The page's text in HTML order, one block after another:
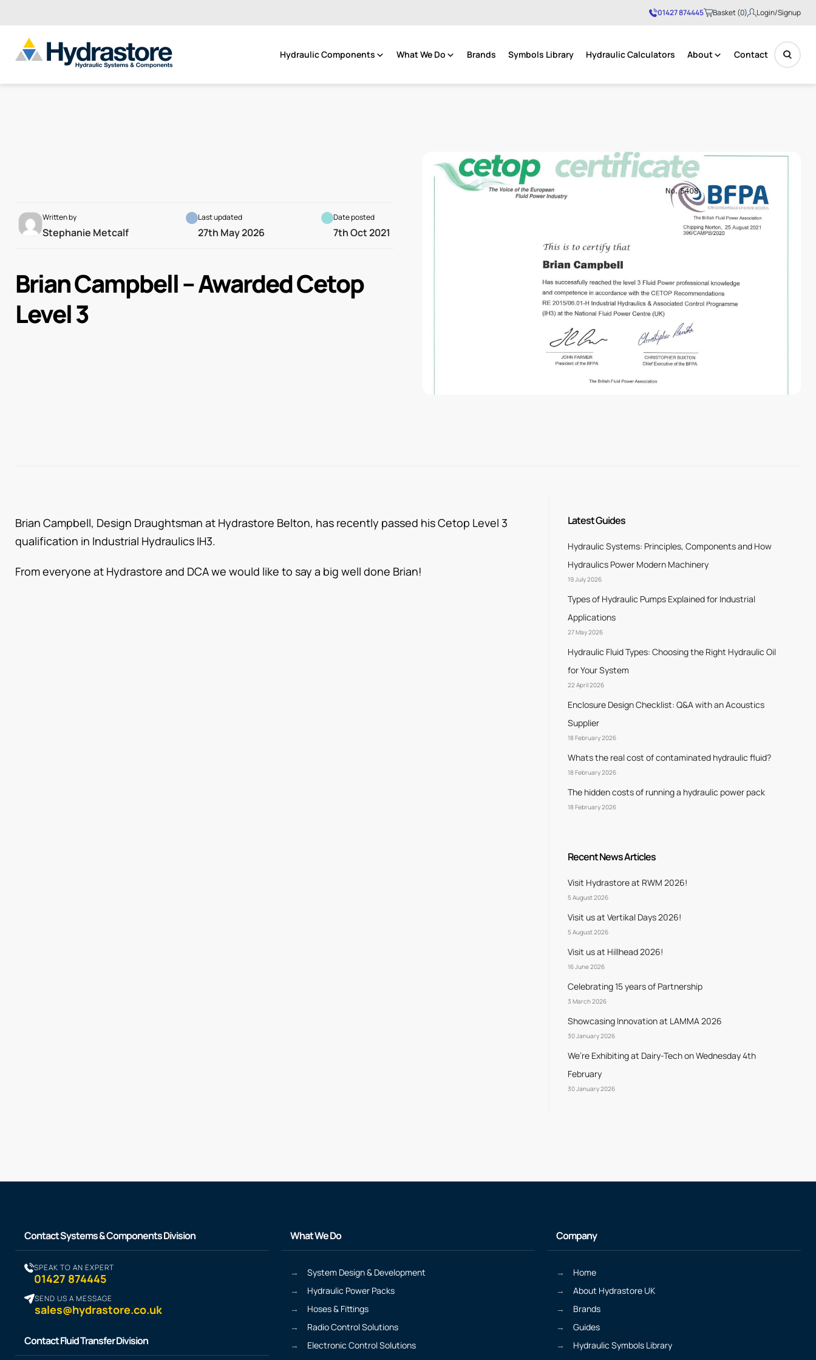
01427 874445 Basket (0)
No products in the basket.
Login/Signup
Hydraulic Components What We Do Brands Symbols Library Hydraulic Calculators About Contact
Written by
Stephanie Metcalf
Last updated
27th May 2026
Date posted
7th Oct 2021
Brian Campbell – Awarded Cetop
Level 3
Brian Campbell, Design Draughtsman at Hydrastore Belton, has recently passed his Cetop Level 3
qualification in Industrial Hydraulics IH3.
From everyone at Hydrastore and DCA we would like to say a big well done Brian!
Latest Guides
Hydraulic Systems: Principles, Components and How
Hydraulics Power Modern Machinery
19 July 2026
Types of Hydraulic Pumps Explained for Industrial
Applications
27 May 2026
Hydraulic Fluid Types: Choosing the Right Hydraulic Oil
for Your System
22 April 2026
Enclosure Design Checklist: Q&A with an Acoustics
Supplier
18 February 2026
Whats the real cost of contaminated hydraulic fluid?
18 February 2026
The hidden costs of running a hydraulic power pack
18 February 2026
Recent News Articles
Visit Hydrastore at RWM 2026!
5 August 2026
Visit us at Vertikal Days 2026!
5 August 2026
Visit us at Hillhead 2026!
16 June 2026
Celebrating 15 years of Partnership
3 March 2026
Showcasing Innovation at LAMMA 2026
30 January 2026
We’re Exhibiting at Dairy-Tech on Wednesday 4th
February
30 January 2026
Contact Systems & Components Division
SPEAK TO AN EXPERT
01427 874445
SEND US A MESSAGE
sales@hydrastore.co.uk
Contact Fluid Transfer Division
What We Do
System Design & Development
Hydraulic Power Packs
Hoses & Fittings
Radio Control Solutions
Electronic Control Solutions
Company
Home
About Hydrastore UK
Brands
Guides
Hydraulic Symbols Library